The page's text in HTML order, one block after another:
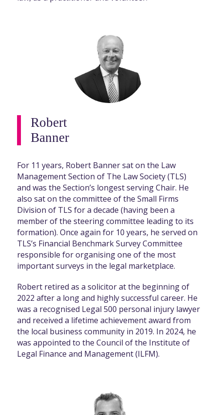
Robert
Banner
For 11 years, Robert Banner sat on the Law
Management Section of The Law Society (TLS)
and was the Section’s longest serving Chair. He
also sat on the committee of the Small Firms
Division of TLS for a decade (having been a
member of the steering committee leading to its
formation). Once again for 10 years, he served on
TLS’s Financial Benchmark Survey Committee
responsible for organising one of the most
important surveys in the legal marketplace.
Robert retired as a solicitor at the beginning of
2022 after a long and highly successful career. He
was a recognised Legal 500 personal injury lawyer
and received a lifetime achievement award from
the local business community in 2019. In 2024, he
was appointed to the Council of the Institute of
Legal Finance and Management (ILFM).